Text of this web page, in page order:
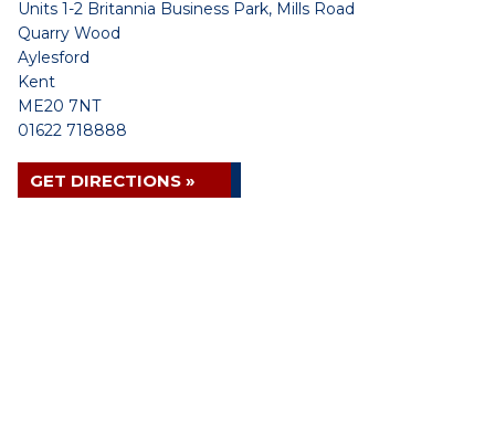
Units 1-2 Britannia Business Park, Mills Road
Quarry Wood
Aylesford
Kent
ME20 7NT
01622 718888
GET DIRECTIONS »